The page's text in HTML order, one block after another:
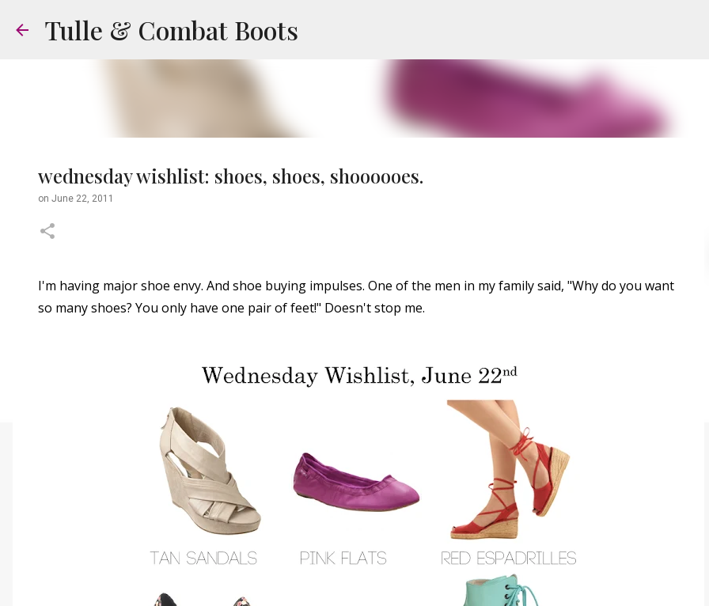
Tulle & Combat Boots
wednesday wishlist: shoes, shoes, shoooooes.
on June 22, 2011
I'm having major shoe envy. And shoe buying impulses. One of the men in my family said, "Why do you want
so many shoes? You only have one pair of feet!" Doesn't stop me.